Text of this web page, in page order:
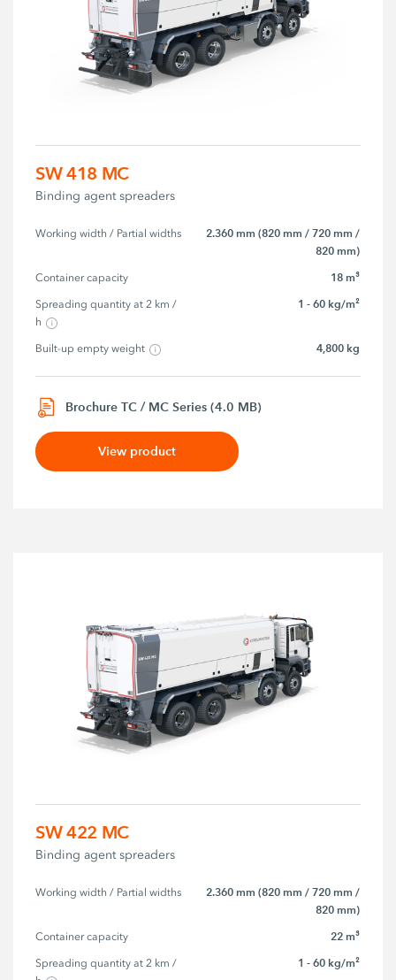
SW 418 MC
Binding agent spreaders
Working width / Partial widths
2.360 mm (820 mm / 720 mm /
820 mm)
Container capacity 18 m³
Spreading quantity at 2 km /
h
1 - 60 kg/m²
Built-up empty weight 4,800 kg
Brochure TC / MC Series (4.0 MB)
View product
SW 422 MC
Binding agent spreaders
Working width / Partial widths
2.360 mm (820 mm / 720 mm /
820 mm)
Container capacity 22 m³
Spreading quantity at 2 km /
1 - 60 kg/m²